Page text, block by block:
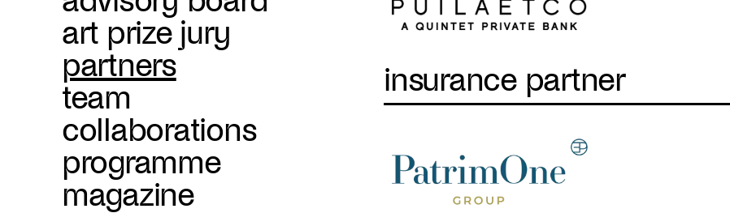
art prize jury
partners
team
collaborations
programme
magazine
insurance partner